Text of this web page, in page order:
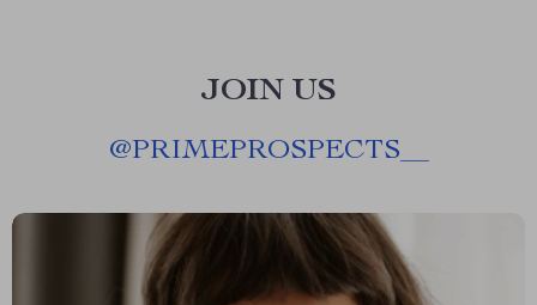
JOIN US
@PRIMEPROSPECTS__